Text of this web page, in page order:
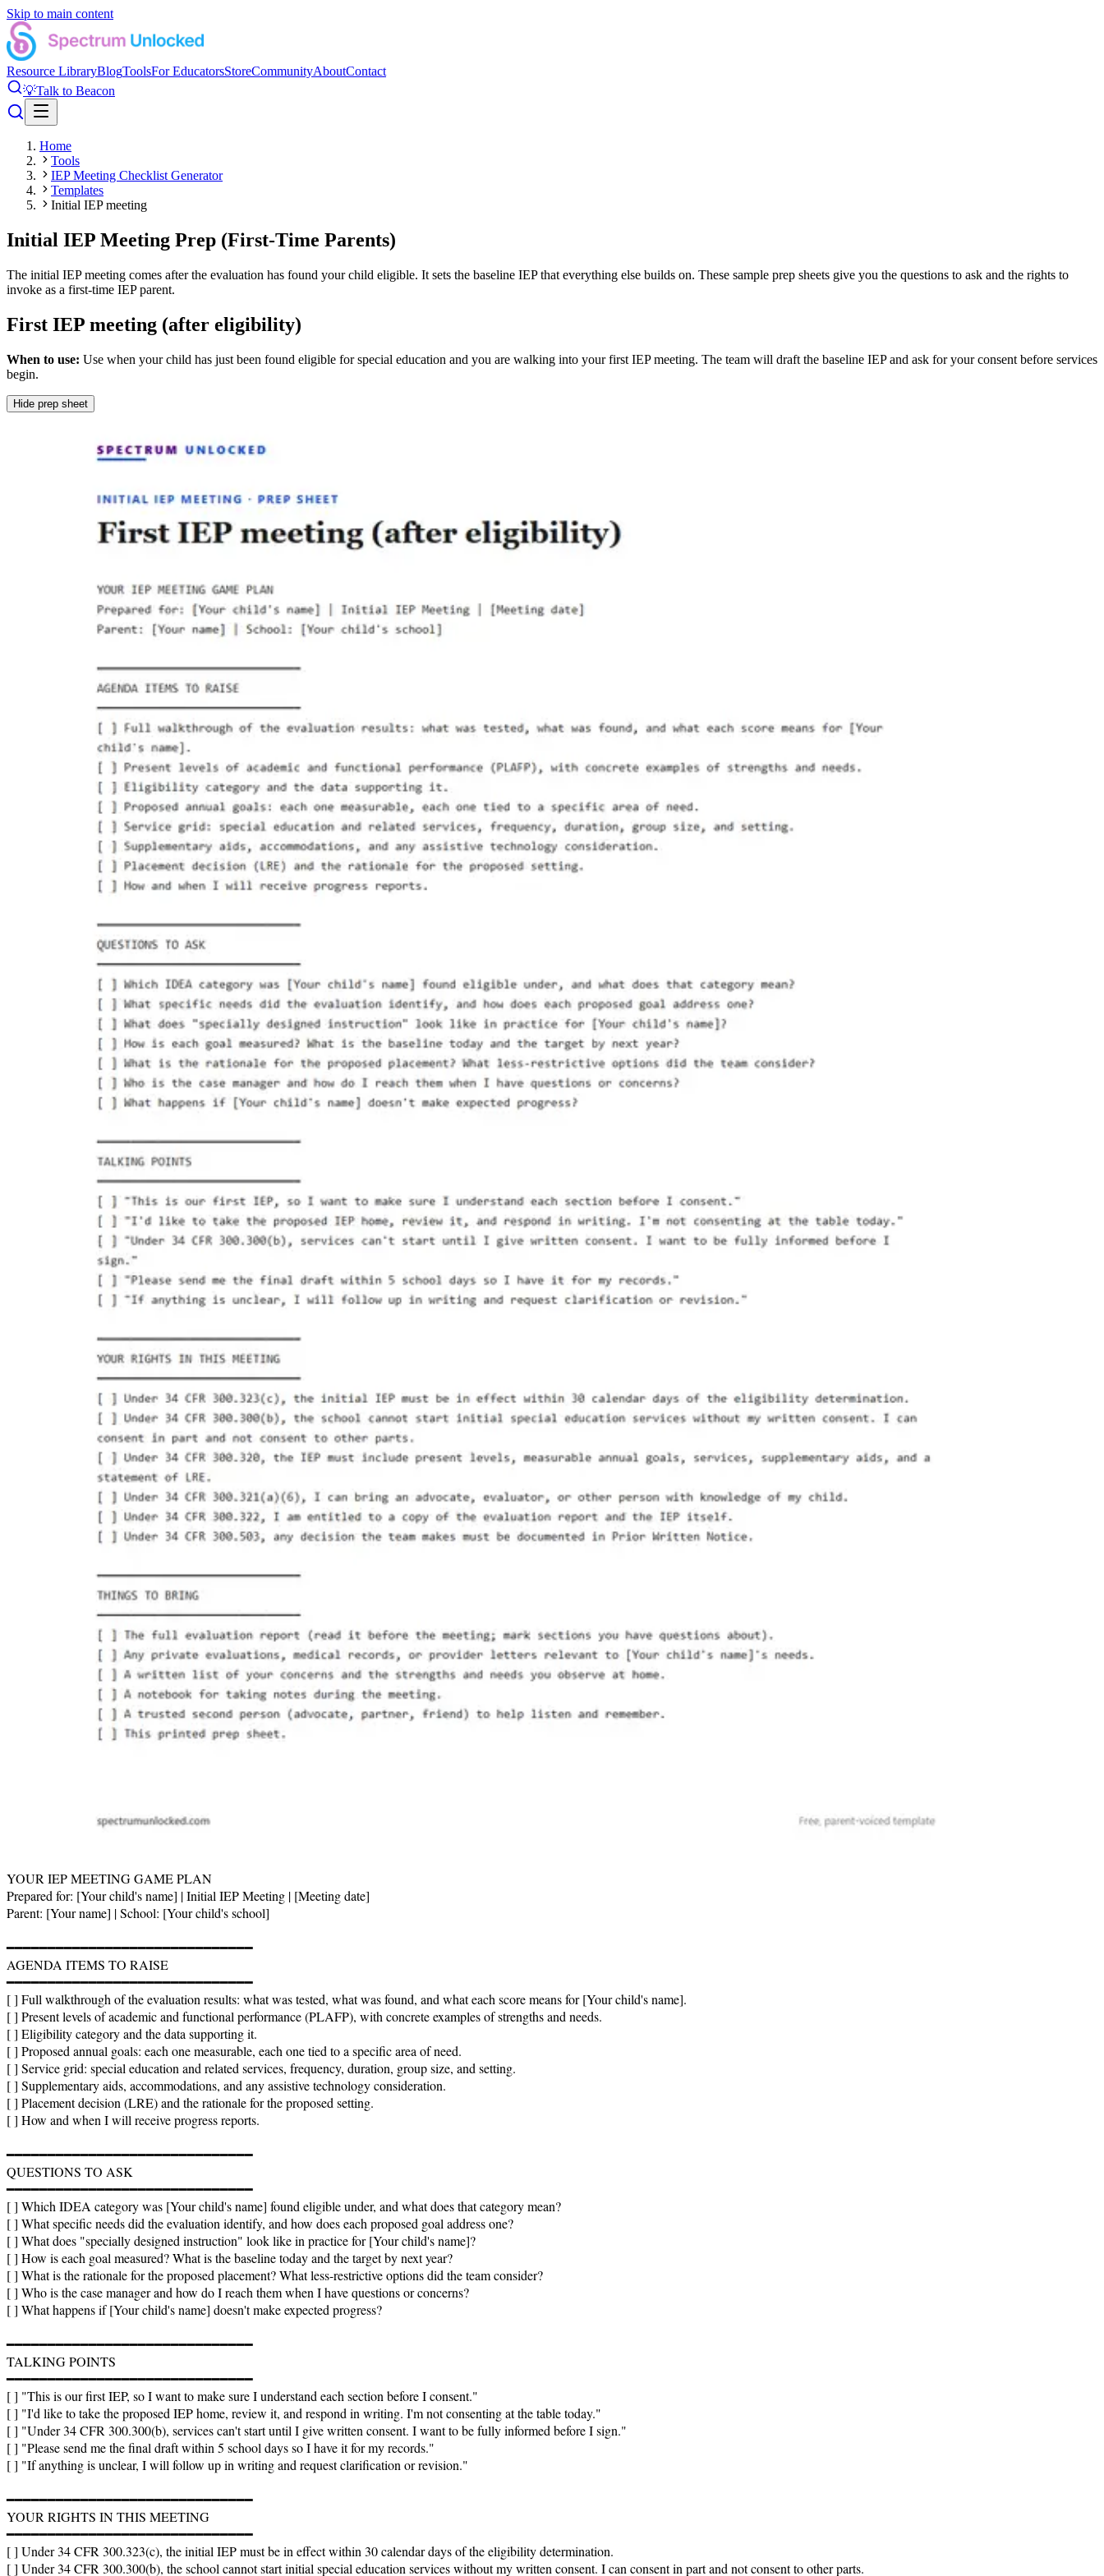
Skip to main content
Resource LibraryBlogToolsFor EducatorsStoreCommunityAboutContact
💡Talk to Beacon
Home
Tools
IEP Meeting Checklist Generator
Templates
Initial IEP meeting
Initial IEP Meeting Prep (First-Time Parents)
The initial IEP meeting comes after the evaluation has found your child eligible. It sets the baseline IEP that everything else builds on. These sample prep sheets give you the questions to ask and the rights to
invoke as a first-time IEP parent.
First IEP meeting (after eligibility)
When to use: Use when your child has just been found eligible for special education and you are walking into your first IEP meeting. The team will draft the baseline IEP and ask for your consent before services
begin.
Hide prep sheet
YOUR IEP MEETING GAME PLAN
Prepared for: [Your child's name] | Initial IEP Meeting | [Meeting date]
Parent: [Your name] | School: [Your child's school]
━━━━━━━━━━━━━━━━━━━━━━━━━━━━━━
AGENDA ITEMS TO RAISE
━━━━━━━━━━━━━━━━━━━━━━━━━━━━━━
[ ] Full walkthrough of the evaluation results: what was tested, what was found, and what each score means for [Your child's name].
[ ] Present levels of academic and functional performance (PLAFP), with concrete examples of strengths and needs.
[ ] Eligibility category and the data supporting it.
[ ] Proposed annual goals: each one measurable, each one tied to a specific area of need.
[ ] Service grid: special education and related services, frequency, duration, group size, and setting.
[ ] Supplementary aids, accommodations, and any assistive technology consideration.
[ ] Placement decision (LRE) and the rationale for the proposed setting.
[ ] How and when I will receive progress reports.
━━━━━━━━━━━━━━━━━━━━━━━━━━━━━━
QUESTIONS TO ASK
━━━━━━━━━━━━━━━━━━━━━━━━━━━━━━
[ ] Which IDEA category was [Your child's name] found eligible under, and what does that category mean?
[ ] What specific needs did the evaluation identify, and how does each proposed goal address one?
[ ] What does "specially designed instruction" look like in practice for [Your child's name]?
[ ] How is each goal measured? What is the baseline today and the target by next year?
[ ] What is the rationale for the proposed placement? What less-restrictive options did the team consider?
[ ] Who is the case manager and how do I reach them when I have questions or concerns?
[ ] What happens if [Your child's name] doesn't make expected progress?
━━━━━━━━━━━━━━━━━━━━━━━━━━━━━━
TALKING POINTS
━━━━━━━━━━━━━━━━━━━━━━━━━━━━━━
[ ] "This is our first IEP, so I want to make sure I understand each section before I consent."
[ ] "I'd like to take the proposed IEP home, review it, and respond in writing. I'm not consenting at the table today."
[ ] "Under 34 CFR 300.300(b), services can't start until I give written consent. I want to be fully informed before I sign."
[ ] "Please send me the final draft within 5 school days so I have it for my records."
[ ] "If anything is unclear, I will follow up in writing and request clarification or revision."
━━━━━━━━━━━━━━━━━━━━━━━━━━━━━━
YOUR RIGHTS IN THIS MEETING
━━━━━━━━━━━━━━━━━━━━━━━━━━━━━━
[ ] Under 34 CFR 300.323(c), the initial IEP must be in effect within 30 calendar days of the eligibility determination.
[ ] Under 34 CFR 300.300(b), the school cannot start initial special education services without my written consent. I can consent in part and not consent to other parts.